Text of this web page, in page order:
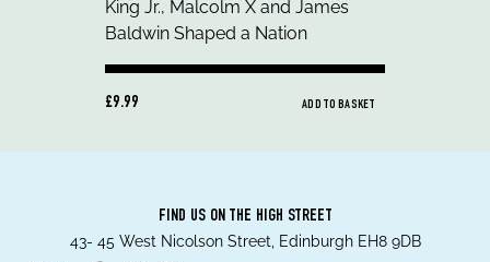
£9.99 ADD TO BASKET
FIND US ON THE HIGH STREET
43- 45 West Nicolson Street, Edinburgh EH8 9DB